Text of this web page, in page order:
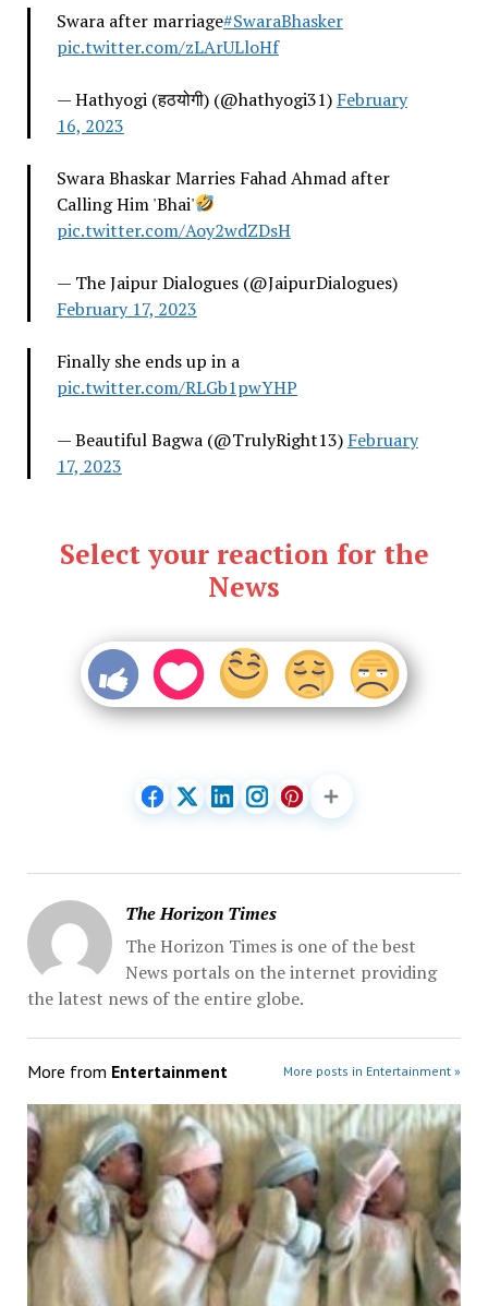
Swara after marriage#SwaraBhasker
pic.twitter.com/zLArULloHf
— Hathyogi (हठयोगी) (@hathyogi31) February
16, 2023
Swara Bhaskar Marries Fahad Ahmad after
Calling Him 'Bhai'
pic.twitter.com/Aoy2wdZDsH
— The Jaipur Dialogues (@JaipurDialogues)
February 17, 2023
Finally she ends up in a
pic.twitter.com/RLGb1pwYHP
— Beautiful Bagwa (@TrulyRight13) February
17, 2023
Select your reaction for the
News
The Horizon Times
The Horizon Times is one of the best
News portals on the internet providing
the latest news of the entire globe.
More from Entertainment More posts in Entertainment »